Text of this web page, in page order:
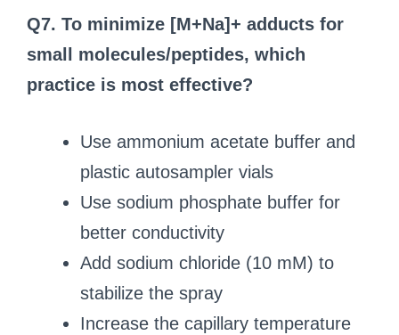
Q7. To minimize [M+Na]+ adducts for
small molecules/peptides, which
practice is most effective?
Use ammonium acetate buffer and
plastic autosampler vials
Use sodium phosphate buffer for
better conductivity
Add sodium chloride (10 mM) to
stabilize the spray
Increase the capillary temperature